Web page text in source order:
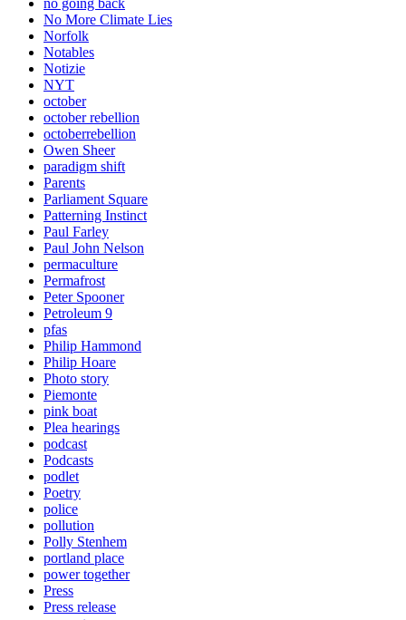
no going back
No More Climate Lies
Norfolk
Notables
Notizie
NYT
october
october rebellion
octoberrebellion
Owen Sheer
paradigm shift
Parents
Parliament Square
Patterning Instinct
Paul Farley
Paul John Nelson
permaculture
Permafrost
Peter Spooner
Petroleum 9
pfas
Philip Hammond
Philip Hoare
Photo story
Piemonte
pink boat
Plea hearings
podcast
Podcasts
podlet
Poetry
police
pollution
Polly Stenhem
portland place
power together
Press
Press release